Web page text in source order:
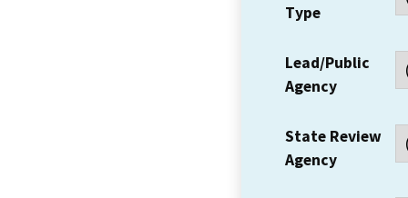
Type
Lead/Public
Agency
State Review
Agency